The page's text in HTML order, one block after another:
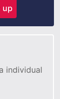
up
individual